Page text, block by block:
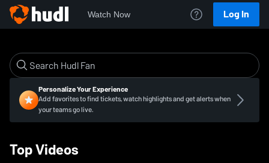
Watch Now Log In
Personalize Your Experience
Add favorites to find tickets, watch highlights and get alerts when
your teams go live.
Top Videos